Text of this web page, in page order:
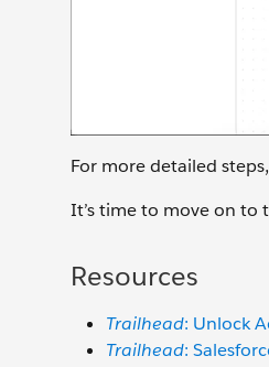
For more detailed
It’s time to move on to
Resources
Trailhead: Unlock
Trailhead: